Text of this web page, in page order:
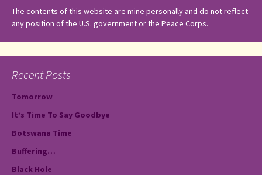
The contents of this website are mine personally and do not reflect
any position of the U.S. government or the Peace Corps.
Recent Posts
Tomorrow
It’s Time To Say Goodbye
Botswana Time
Buffering…
Black Hole